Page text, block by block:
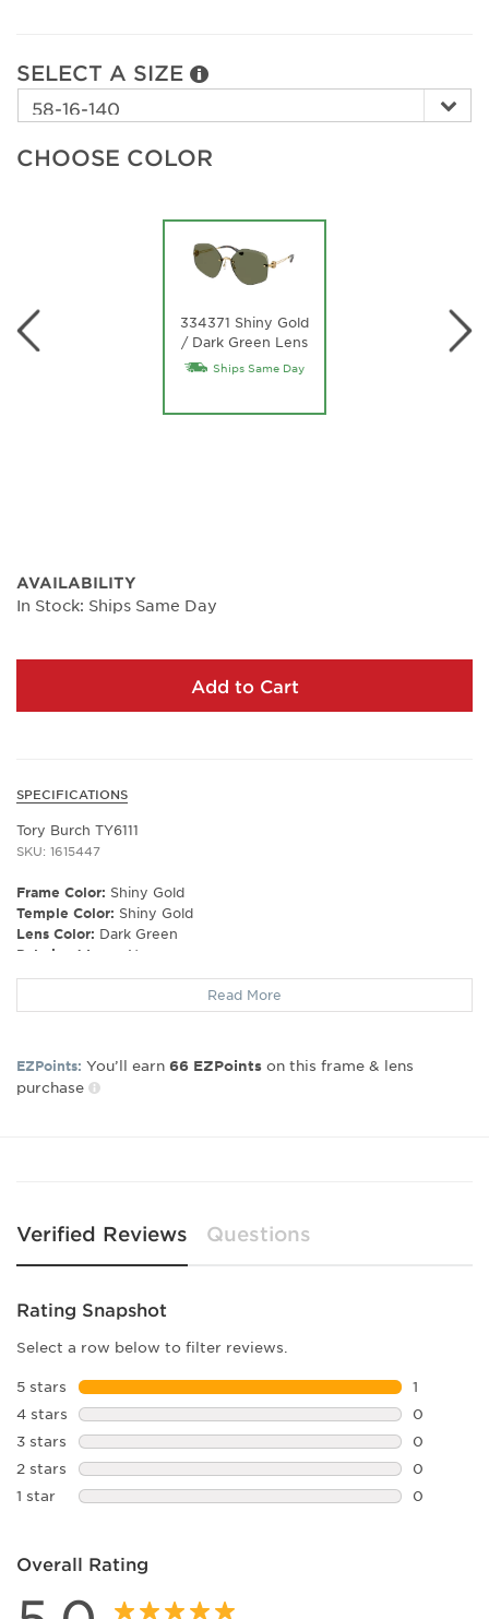
SELECT A SIZE
CHOOSE COLOR
334371 Shiny Gold
/ Dark Green Lens
Ships Same Day
AVAILABILITY
In Stock: Ships Same Day
Add to Cart
SPECIFICATIONS
Tory Burch TY6111
SKU: 1615447
Frame Color: Shiny Gold
Temple Color: Shiny Gold
Lens Color: Dark Green
Polarized Lens: No
Lens Material:Polyamide Bio
Frame Material:
Frame Type:
Gender:
Women's
Read More
EZPoints: You’ll earn 66 EZPoints on this frame & lens
purchase
Verified Reviews Questions
Rating Snapshot
Select a row below to filter reviews.
5 stars stars
1
1 review
4 stars stars
0
0
3 stars stars
0
0
2 stars stars
0
0
1 star stars
0
Overall Rating